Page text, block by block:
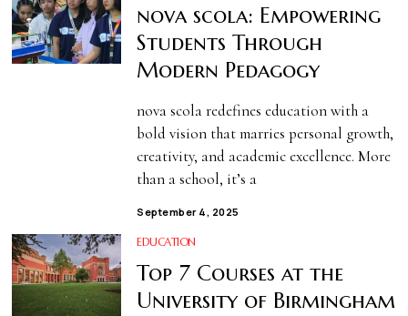
nova scola: Empowering
Students Through
Modern Pedagogy
nova scola redefines education with a
bold vision that marries personal growth,
creativity, and academic excellence. More
than a school, it’s a
September 4, 2025
EDUCATION
Top 7 Courses at the
University of Birmingham